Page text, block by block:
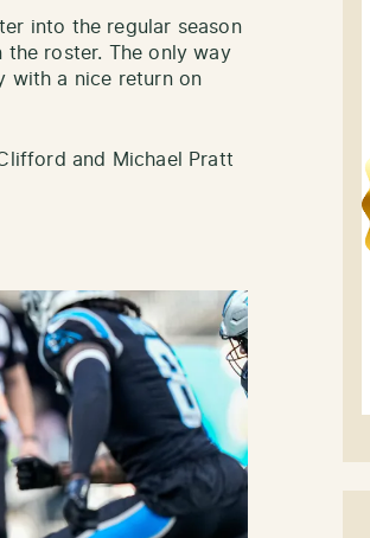
into the regular season
roster. The only way
with a nice return on
and Michael Pratt